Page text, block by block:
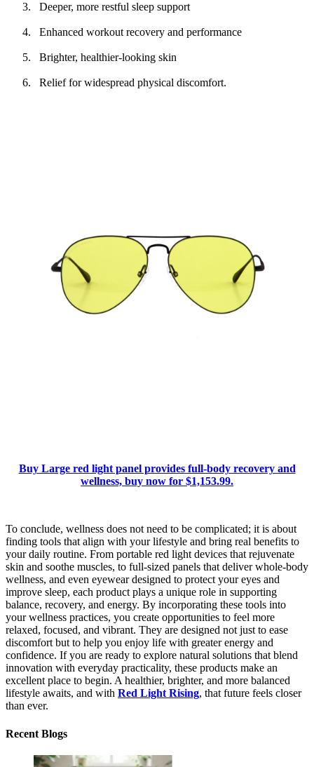
Deeper, more restful sleep support
Enhanced workout recovery and performance
Brighter, healthier-looking skin
Relief for widespread physical discomfort.
Buy Large red light panel provides full-body recovery and
wellness, buy now for $1,153.99.
To conclude, wellness does not need to be complicated; it is about
finding tools that align with your lifestyle and bring real benefits to
your daily routine. From portable red light devices that rejuvenate
skin and soothe muscles, to full-sized panels that deliver whole-body
wellness, and even eyewear designed to protect your eyes and
improve sleep, each product plays a unique role in supporting
balance, recovery, and energy. By incorporating these tools into
your wellness practices, you create opportunities to feel more
relaxed, focused, and vibrant. They are designed not just to ease
discomfort but to help you enjoy life with greater energy and
confidence. If you are ready to explore natural solutions that blend
innovation with everyday practicality, these products make an
excellent place to begin. A healthier, brighter, and more balanced
lifestyle awaits, and with Red Light Rising, that future feels closer
than ever.
Recent Blogs